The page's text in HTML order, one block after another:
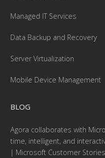
Managed IT Services
Data Backup and Recovery
Server Virtualization
Mobile Device Management
BLOG
Agora collaborates with
time, intelligent, and
| Microsoft Customer Stories